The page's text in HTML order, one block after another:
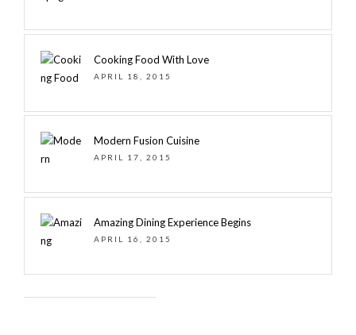
Cooking Food With Love
APRIL 18, 2015
Modern Fusion Cuisine
APRIL 17, 2015
Amazing Dining Experience Begins
APRIL 16, 2015